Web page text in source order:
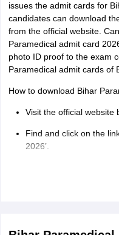
issues the admit cards for
candidates can download
from the official website.
Paramedical admit card
photo ID proof to the exam
Paramedical admit cards of
How to download Bihar
Visit the official website
Find and click on the
2026’.